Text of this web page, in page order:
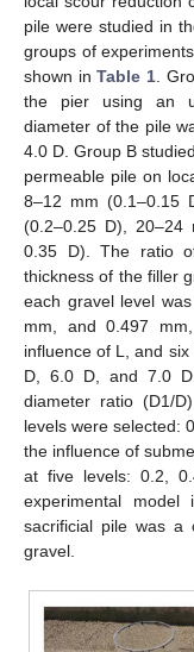
pile were studied in
groups of
shown inTable 1.
the pier using an
diameter of the pile
4.0 D. Group B
permeable pile on
8–12 mm (0.1–0.15
(0.2–0.25 D), 20–24
0.35 D). The ratio
thickness of the filler
each gravel level
mm, and 0.497
influence of L, and
D, 6.0 D, and 7.0
diameter ratio (D1/
levels were selected:
the influence of
at five levels: 0.2,
experimental
sacrificial pile was a
gravel.